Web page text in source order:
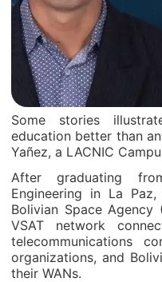
Some stories
education better than
Yañez, a LACNIC
After graduating
Engineering in La
Bolivian Space Agency
VSAT network
telecommunications
organizations, and
their WANs.